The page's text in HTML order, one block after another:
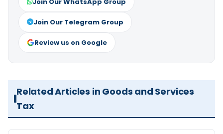
Join Our Telegram Group
Review us on Google
Related Articles in Goods and Services
Tax